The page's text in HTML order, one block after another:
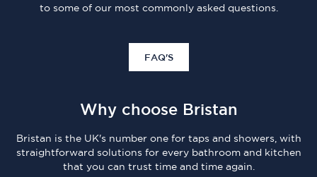
to some of our most commonly asked questions.
FAQ'S
Why choose Bristan
Bristan is the UK's number one for taps and showers, with
straightforward solutions for every bathroom and kitchen
that you can trust time and time again.